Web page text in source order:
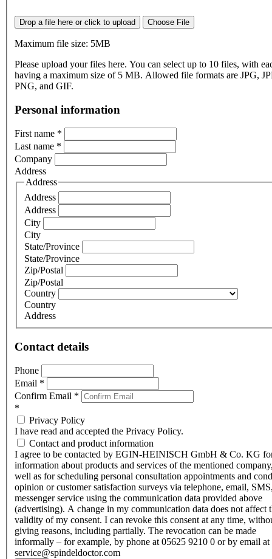
Drop a file here or click to upload Choose File
Maximum file size: 5MB
Please upload your files here. You can select up to 10 files, with
having a maximum size of 5 MB. Allowed file formats are JPG,
PNG, and GIF.
Personal information
First name *
Last name *
Company
Address
Address
Address
Address
City
City
State/Province
State/Province
Zip/Postal
Zip/Postal
Country
Country
Address
Contact details
Phone
Email *
Confirm Email *
*
Privacy Policy
I have read and accepted the Privacy Policy.
Contact and product information
I agree to be contacted by EGIN-HEINISCH GmbH & Co. KG
information about products and services of the mentioned
well as for scheduling personal consultation appointments and
opinion or customer satisfaction surveys via telephone, email,
messenger service using the communication data provided above
(advertising). A change in my communication data does not affect
validity of my consent. I can revoke this consent at any time,
giving reasons, including partially. The revocation can be made
informally – for example, by phone at 05625 9210 0 or by email at
service@spindeldoctor.com